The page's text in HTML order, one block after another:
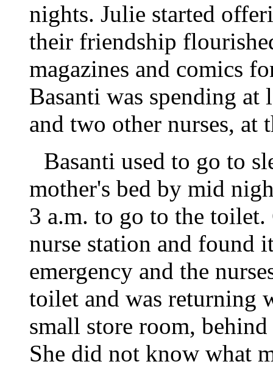
nights. Julie started
their friendship
magazines and comics
Basanti was spending
and two other nurses, at
Basanti used to go to
mother's bed by mid
3 a.m. to go to the toilet.
nurse station and found
emergency and the
toilet and was returning
small store room,
She did not know what